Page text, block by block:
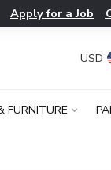
Apply for a Job
USD
FURNITURE